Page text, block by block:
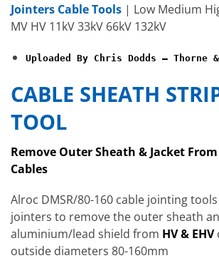
Jointers Cable Tools | Low Medium
MV HV 11kV 33kV 66kV 132kV
Uploaded By Chris Dodds – Thorne
CABLE SHEATH
TOOL
Remove Outer Sheath & Jacket
Cables
Alroc DMSR/80-160 cable jointing
jointers to remove the outer sheath
aluminium/lead shield from HV & EHV
outside diameters 80-160mm